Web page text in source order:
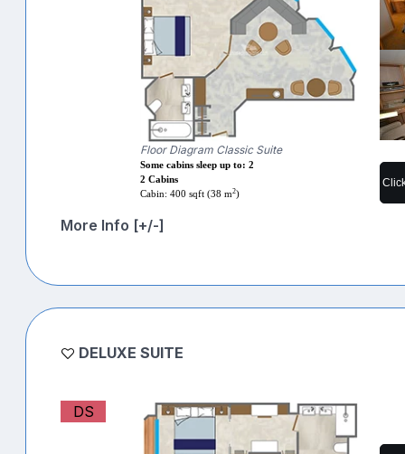
Floor Diagram Classic Suite
Some cabins sleep up to: 2
2 Cabins
Cabin: 400 sqft (38 m2)
More Info [+/-]
DELUXE SUITE
DS